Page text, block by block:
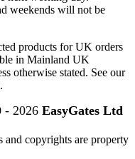
weekends will not be
products for UK orders
in Mainland UK
otherwise stated. See our
- 2026 EasyGates Ltd
and copyrights are property